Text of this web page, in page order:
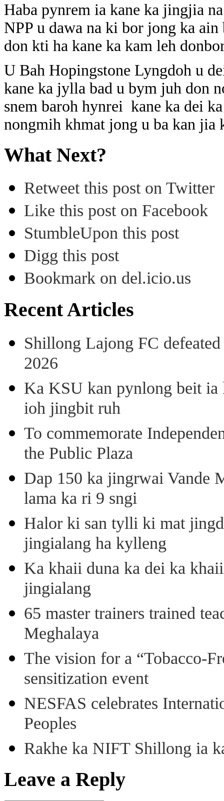
Haba pynrem ia kane ka jingjia
NPP u dawa na ki bor jong ka
don kti ha kane ka kam leh
U Bah Hopingstone Lyngdoh u
kane ka jylla bad u bym juh don
snem baroh hynrei kane ka dei
nongmih khmat jong u ba kan jia
What Next?
Retweet this post on Twitter
Like this post on Facebook
StumbleUpon this post
Digg this post
Bookmark on del.icio.us
Recent Articles
Shillong Lajong FC
2026
Ka KSU kan pynlong beit
ioh jingbit ruh
To commemorate
the Public Plaza
Dap 150 ka jingrwai Vande
lama ka ri 9 sngi
Halor ki san tylli ki mat
jingialang ha kylleng
Ka khaii duna ka dei ka
jingialang
65 master trainers trained
Meghalaya
The vision for a “Tobacco-
sensitization event
NESFAS celebrates
Peoples
Rakhe ka NIFT Shillong ia
Leave a Reply